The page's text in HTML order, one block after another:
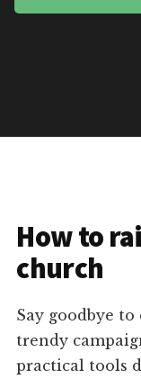
How to
church
Say goodbye
trendy
practical tools